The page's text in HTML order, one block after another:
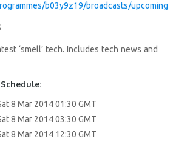
b03y9z19/broadcasts/upcoming
‘smell’ tech. Includes tech news and
8 Mar 2014 01:30 GMT
8 Mar 2014 03:30 GMT
8 Mar 2014 12:30 GMT